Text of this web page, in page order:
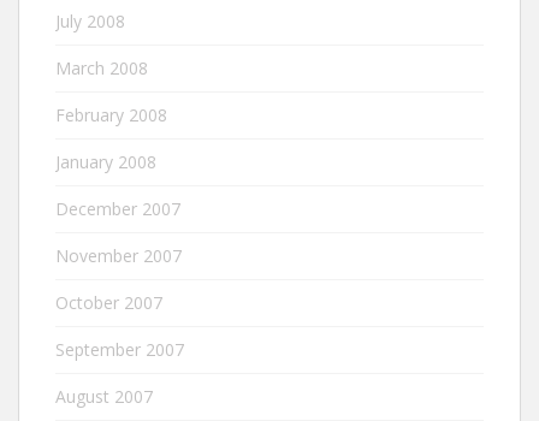
July 2008
March 2008
February 2008
January 2008
December 2007
November 2007
October 2007
September 2007
August 2007